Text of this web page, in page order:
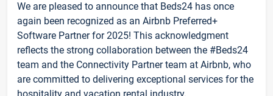
We are pleased to announce that Beds24 has once
again been recognized as an Airbnb Preferred+
Software Partner for 2025! This acknowledgment
reflects the strong collaboration between the #Beds24
team and the Connectivity Partner team at Airbnb, who
are committed to delivering exceptional services for the